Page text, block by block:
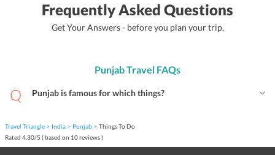
Frequently Asked Questions
Get Your Answers - before you plan your trip.
Punjab Travel FAQs
Punjab is famous for which things?
Travel Triangle India Punjab
Things To Do
Rated 4.30/5 ( based on 10reviews )